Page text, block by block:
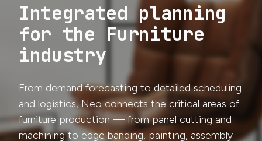
Integrated planning
for the Furniture
industry
From demand forecasting to detailed scheduling
and logistics, Neo connects the critical areas of
furniture production — from panel cutting and
machining to edge banding, painting, assembly